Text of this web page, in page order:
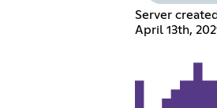
Server created
April 13th,